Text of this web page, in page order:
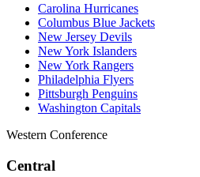
Carolina Hurricanes
Columbus Blue Jackets
New Jersey Devils
New York Islanders
New York Rangers
Philadelphia Flyers
Pittsburgh Penguins
Washington Capitals
Western Conference
Central